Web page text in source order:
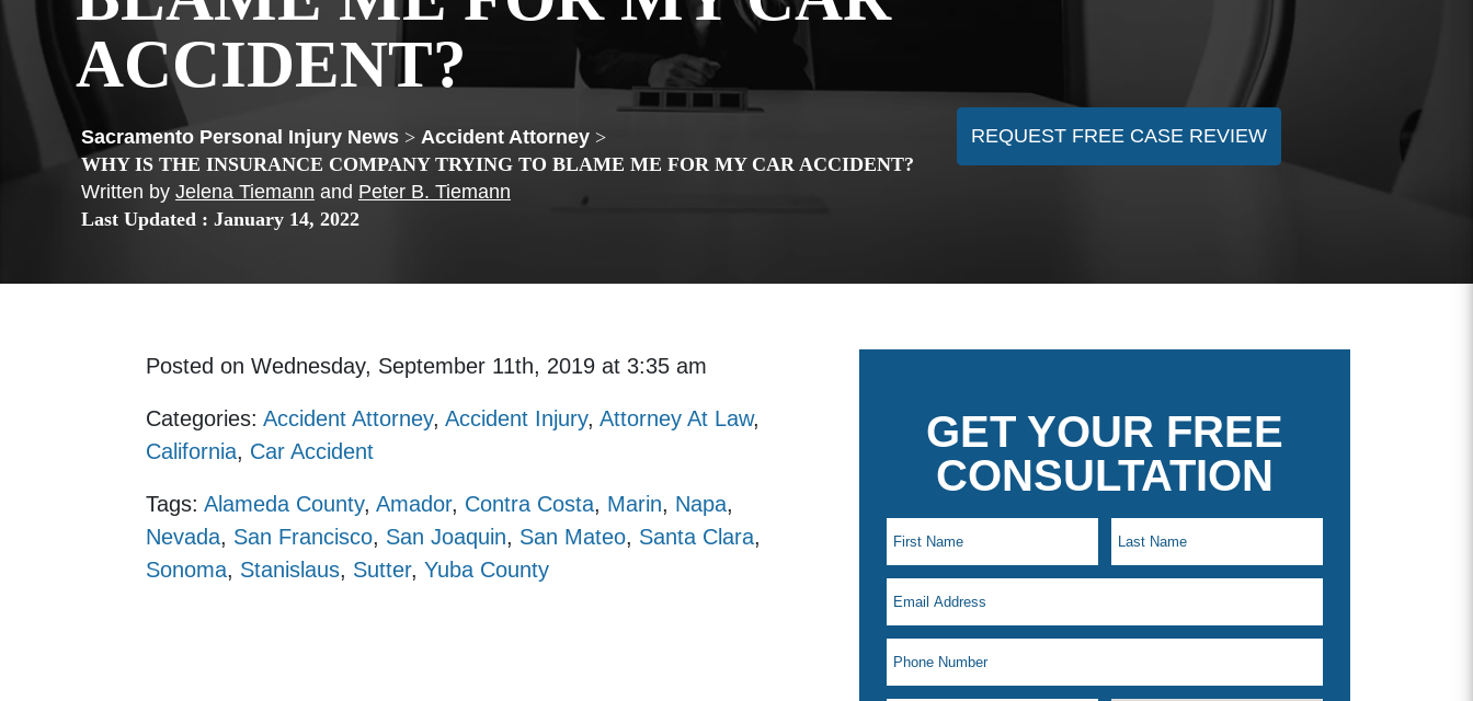
ACCIDENT?
> Accident Attorney >
WHY IS THE INSURANCE COMPANY TRYING TO BLAME ME FOR MY CAR ACCIDENT?
Written by Jelena Tiemann and Peter B. Tiemann
Last Updated : January 14, 2022
REQUEST FREE CASE REVIEW
Posted on Wednesday, September 11th, 2019 at 3:35 am
Categories: Accident Attorney, Accident Injury, Attorney At Law,
California, Car Accident
Tags: Alameda County, Amador, Contra Costa, Marin, Napa,
Nevada, San Francisco, San Joaquin, San Mateo, Santa Clara,
Sonoma, Stanislaus, Sutter, Yuba County
GET YOUR FREE
CONSULTATION